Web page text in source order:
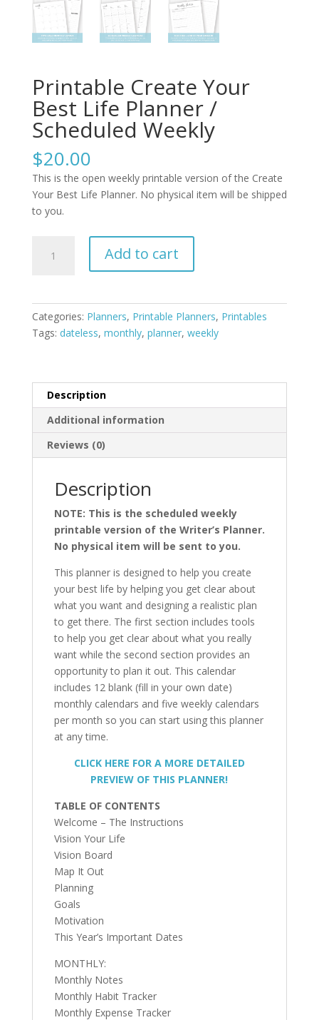
Printable Create Your
Best Life Planner /
Scheduled Weekly
$20.00
This is the open weekly printable version of the Create
Your Best Life Planner. No physical item will be shipped
to you.
Create
Planner
quantity
Add to cart
Categories: Planners, Printable Planners, Printables
Tags: dateless, monthly, planner, weekly
Description
Additional information
Reviews (0)
Description
NOTE: This is the scheduled weekly
printable version of the Writer’s Planner.
No physical item will be sent to you.
This planner is designed to help you create
your best life by helping you get clear about
what you want and designing a realistic plan
to get there. The first section includes tools
to help you get clear about what you really
want while the second section provides an
opportunity to plan it out. This calendar
includes 12 blank (fill in your own date)
monthly calendars and five weekly calendars
per month so you can start using this planner
at any time.
CLICK HERE FOR A MORE DETAILED
PREVIEW OF THIS PLANNER!
TABLE OF CONTENTS
Welcome – The Instructions
Vision Your Life
Vision Board
Map It Out
Planning
Goals
Motivation
This Year’s Important Dates
MONTHLY:
Monthly Notes
Monthly Habit Tracker
Monthly Expense Tracker